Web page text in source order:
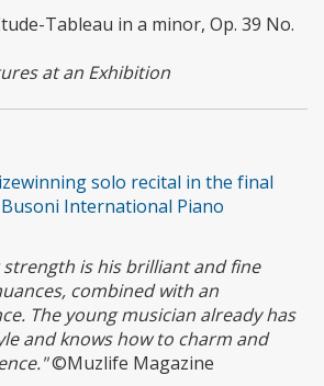
Tableau in a minor, Op. 39 No.
at an Exhibition
solo recital in the final
International Piano
is his brilliant and fine
combined with an
The young musician already has
and knows how to charm and
©Muzlife Magazine